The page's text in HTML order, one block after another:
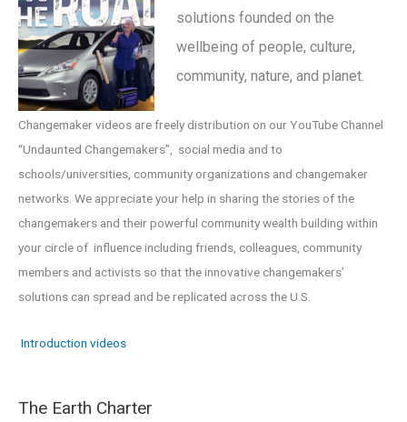
r
:
solutions founded on the
wellbeing of people, culture,
community, nature, and planet.
Changemaker videos are freely distribution on our YouTube Channel
“Undaunted Changemakers”, social media and to
schools/universities, community organizations and changemaker
networks. We appreciate your help in sharing the stories of the
changemakers and their powerful community wealth building within
your circle of influence including friends, colleagues, community
members and activists so that the innovative changemakers’
solutions can spread and be replicated across the U.S.
Introduction videos
The Earth Charter